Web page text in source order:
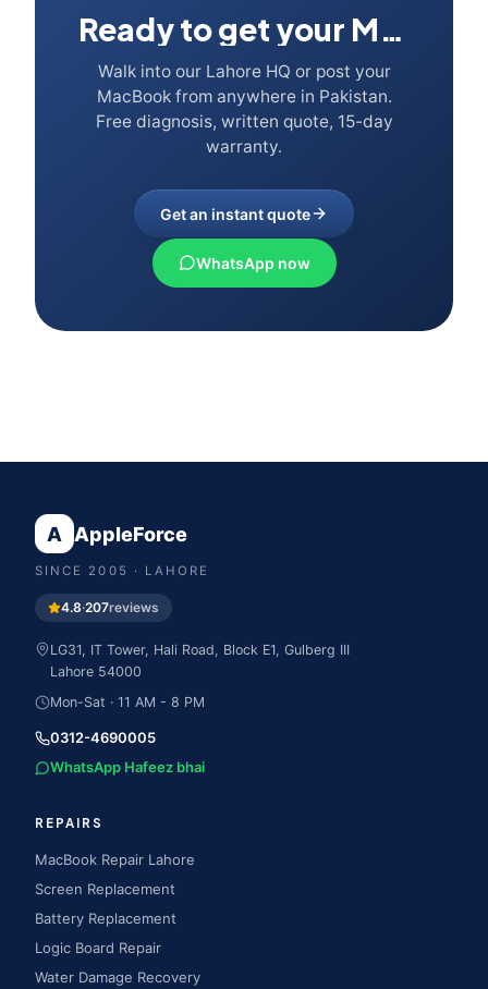
Ready to get your Mac fixed?
Walk into our Lahore HQ or post your
MacBook from anywhere in Pakistan.
Free diagnosis, written quote, 15-day
warranty.
Get an instant quote
WhatsApp now
A AppleForce
SINCE 2005 · LAHORE
4.8·207reviews
LG31, IT Tower, Hali Road, Block E1, Gulberg III
Lahore 54000
Mon-Sat · 11 AM - 8 PM
0312-4690005
WhatsApp Hafeez bhai
REPAIRS
MacBook Repair Lahore
Screen Replacement
Battery Replacement
Logic Board Repair
Water Damage Recovery